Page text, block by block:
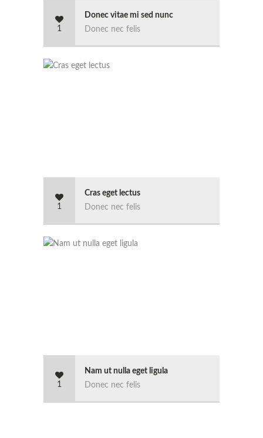
1
Donec vitae mi sed nunc
Donec nec felis
1
Cras eget lectus
Donec nec felis
1
Nam ut nulla eget ligula
Donec nec felis